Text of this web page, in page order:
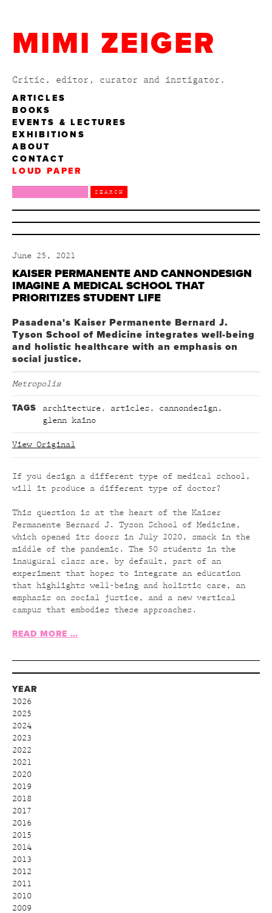
MIMI ZEIGER
Critic, editor, curator and instigator.
ARTICLES
BOOKS
EVENTS & LECTURES
EXHIBITIONS
ABOUT
CONTACT
LOUD PAPER
June 25, 2021
KAISER PERMANENTE AND CANNONDESIGN
IMAGINE A MEDICAL SCHOOL THAT
PRIORITIZES STUDENT LIFE
Pasadena's Kaiser Permanente Bernard J.
Tyson School of Medicine integrates well-being
and holistic healthcare with an emphasis on
social justice.
Metropolis
TAGS architecture , articles , cannondesign ,
glenn kaino
View Original
If you design a different type of medical school,
will it produce a different type of doctor?
This question is at the heart of the Kaiser
Permanente Bernard J. Tyson School of Medicine,
which opened its doors in July 2020, smack in the
middle of the pandemic. The 50 students in the
inaugural class are, by default, part of an
experiment that hopes to integrate an education
that highlights well-being and holistic care, an
emphasis on social justice, and a new vertical
campus that embodies these approaches.
READ MORE …
YEAR
2026
2025
2024
2023
2022
2021
2020
2019
2018
2017
2016
2015
2014
2013
2012
2011
2010
2009